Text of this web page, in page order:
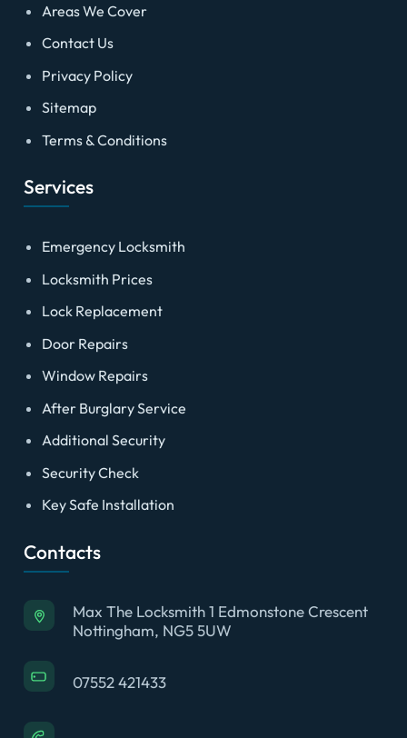
Areas We Cover
Contact Us
Privacy Policy
Sitemap
Terms & Conditions
Services
Emergency Locksmith
Locksmith Prices
Lock Replacement
Door Repairs
Window Repairs
After Burglary Service
Additional Security
Security Check
Key Safe Installation
Contacts
Max The Locksmith 1 Edmonstone Crescent
Nottingham, NG5 5UW
07552 421433